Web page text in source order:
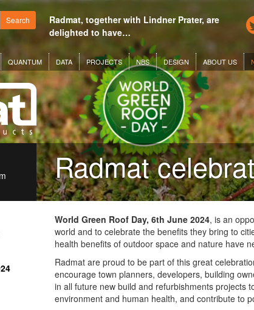
Search
Radmat, together with Lindner Prater, are
delighted to have…
QUANTUM DATA PROJECTS NBS DESIGN ABOUT US
Radmat
World Green Roof Day, 6th June 2024, is an
world and to celebrate the benefits they bring to
health benefits of outdoor space and nature have
Radmat are proud to be part of this great
encourage town planners, developers, building
in all future new build and refurbishments projects
environment and human health, and contribute to